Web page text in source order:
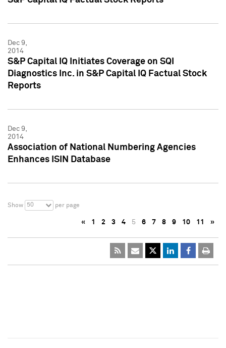
Dec 9,
2014
S&P Capital IQ Initiates Coverage on SQI
Diagnostics Inc. in S&P Capital IQ Factual Stock
Reports
Dec 9,
2014
Association of National Numbering Agencies
Enhances ISIN Database
Show 50 per page
« 1 2 3 4 5 6 7 8 9 10 11 »